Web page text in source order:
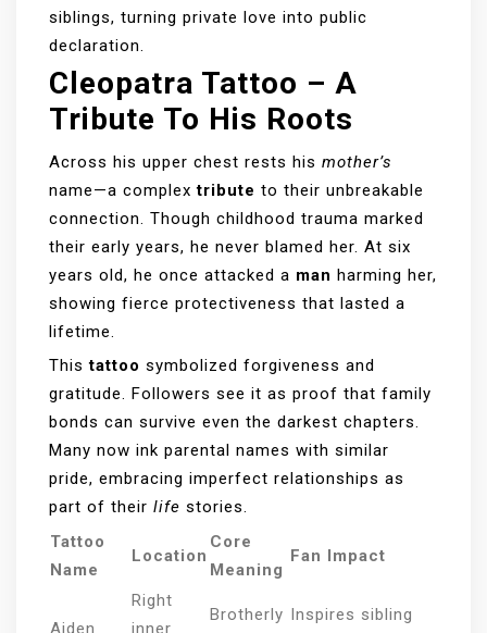
siblings, turning private love into public
declaration.
Cleopatra Tattoo – A
Tribute To His Roots
Across his upper chest rests his mother’s
name—a complextribute to their unbreakable
connection. Though childhood trauma marked
their early years, he never blamed her. At six
years old, he once attacked a man harming her,
showing fierce protectiveness that lasted a
lifetime.
Thistattoo symbolized forgiveness and
gratitude. Followers see it as proof that family
bonds can survive even the darkest chapters.
Many now ink parental names with similar
pride, embracing imperfect relationships as
part of their life stories.
Tattoo
Name
Location
Core
Meaning
Fan Impact
Aiden
Right
inner
Brotherly Inspires sibling